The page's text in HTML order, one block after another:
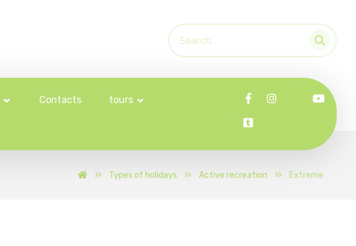
Contacts tours
Types of holidays Active recreation Extreme